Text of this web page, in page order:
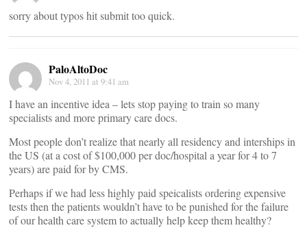
sorry about typos hit submit too quick.
PaloAltoDoc
Nov 4, 2011 at 9:41 am
I have an incentive idea – lets stop paying to train so many
specialists and more primary care docs.
Most people don’t realize that nearly all residency and interships in
the US (at a cost of $100,000 per doc/hospital a year for 4 to 7
years) are paid for by CMS.
Perhaps if we had less highly paid speicalists ordering expensive
tests then the patients wouldn’t have to be punished for the failure
of our health care system to actually help keep them healthy?